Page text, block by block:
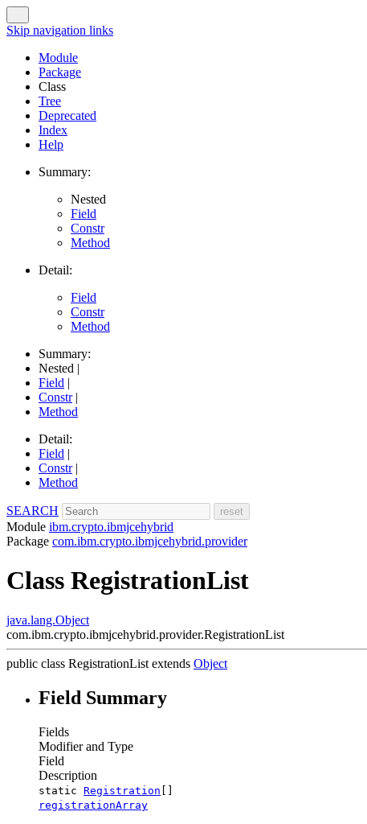
Skip navigation links
Module
Package
Class
Tree
Deprecated
Index
Help
Summary:
Nested
Field
Constr
Method
Detail:
Field
Constr
Method
Summary:
Nested |
Field |
Constr|
Method
Detail:
Field |
Constr|
Method
SEARCH
Module ibm.crypto.ibmjcehybrid
Package com.ibm.crypto.ibmjcehybrid.provider
Class RegistrationList
java.lang.Object
com.ibm.crypto.ibmjcehybrid.provider.RegistrationList
public class RegistrationList extends Object
Field Summary
Fields
Modifier and Type
Field
Description
static Registration []
registrationArray